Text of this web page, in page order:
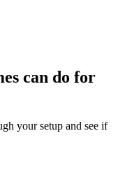
can do for
your setup and see if